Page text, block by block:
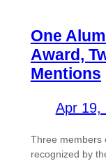
One
Award,
Mentions
Apr 19,
Three members
recognized by